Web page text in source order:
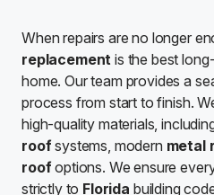
When repairs are no longer
replacement is the best
home. Our team provides a
process from start to finish.
high-quality materials,
roofsystems, modern metal
roofoptions. We ensure
strictly to Florida building